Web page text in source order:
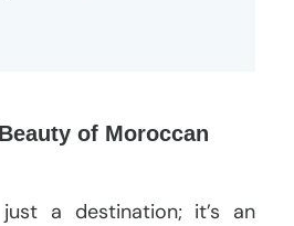
of Moroccan
a destination; it’s an